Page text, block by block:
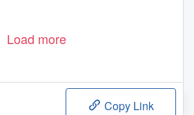
Load more
Copy Link